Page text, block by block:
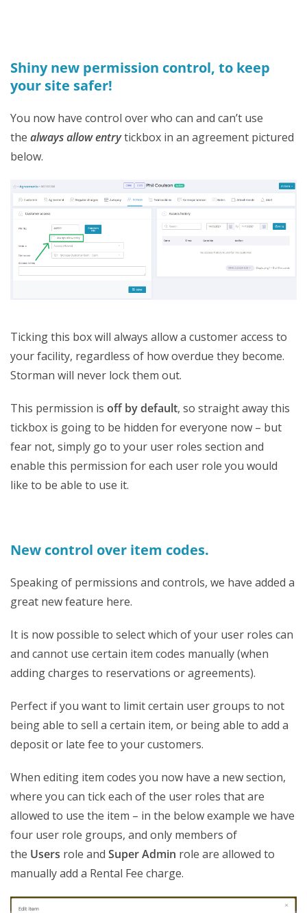
Shiny new permission control, to keep
your site safer!
You now have control over who can and can’t use
the always allow entrytickbox in an agreement pictured
below.
Ticking this box will always allow a customer access to
your facility, regardless of how overdue they become.
Storman will never lock them out.
This permission is off by default, so straight away this
tickbox is going to be hidden for everyone now – but
fear not, simply go to your user roles section and
enable this permission for each user role you would
like to be able to use it.
New control over item codes.
Speaking of permissions and controls, we have added a
great new feature here.
It is now possible to select which of your user roles can
and cannot use certain item codes manually (when
adding charges to reservations or agreements).
Perfect if you want to limit certain user groups to not
being able to sell a certain item, or being able to add a
deposit or late fee to your customers.
When editing item codes you now have a new section,
where you can tick each of the user roles that are
allowed to use the item – in the below example we have
four user role groups, and only members of
the Users role and Super Admin role are allowed to
manually add a Rental Fee charge.